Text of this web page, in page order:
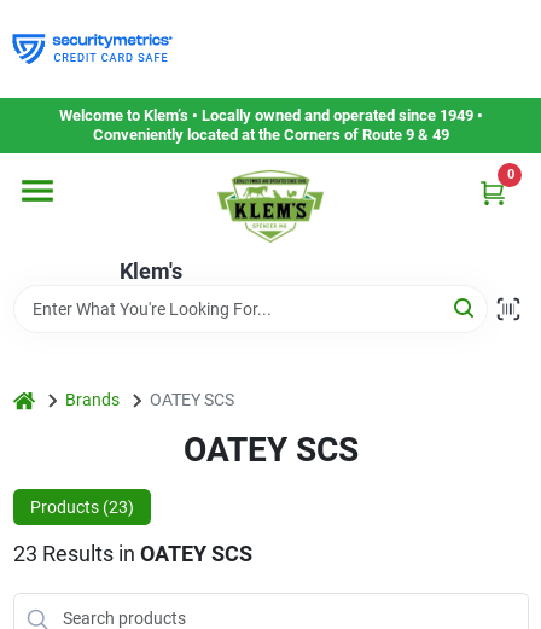
to
content
Welcome to Klem’s • Locally owned and operated since 1949 •
Conveniently located at the Corners of Route 9 & 49
Klem's
0
Home
Departments
Gift Cards
Klem's Cares 2026 Fundraiser
home Brands OATEY SCS
OATEY SCS
Products (23)
23 Results in OATEY SCS